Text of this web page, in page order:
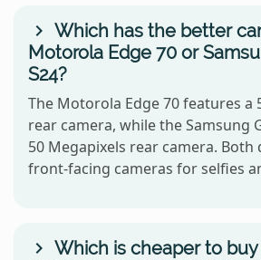
Which has the better
Motorola Edge 70 or
S24?
The Motorola Edge 70 features a
rear camera, while the Samsung
50 Megapixels rear camera. Both
front-facing cameras for selfies
Which is cheaper to